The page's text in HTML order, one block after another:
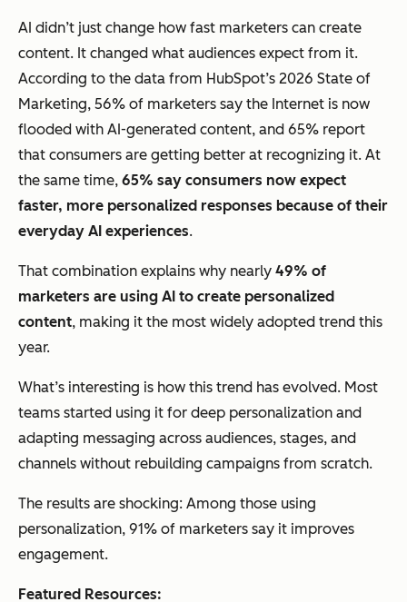
AI didn’t just change how fast marketers can create
content. It changed what audiences expect from it.
According to the data from HubSpot’s 2026 State of
Marketing, 56% of marketers say the Internet is now
flooded with AI-generated content, and 65% report
that consumers are getting better at recognizing it. At
the same time, 65% say consumers now expect
faster, more personalized responses because of their
everyday AI experiences.
That combination explains why nearly 49% of
marketers are using AI to create personalized
content, making it the most widely adopted trend this
year.
What’s interesting is how this trend has evolved. Most
teams started using it for deep personalization and
adapting messaging across audiences, stages, and
channels without rebuilding campaigns from scratch.
The results are shocking: Among those using
personalization, 91% of marketers say it improves
engagement.
Featured Resources: